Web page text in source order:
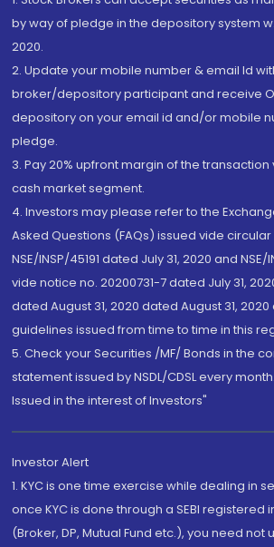
by way of pledge in the depository system
2020.
2. Update your mobile number & email Id
broker/depository participant and receive
depository on your email id and/or mobile
pledge.
3. Pay 20% upfront margin of the
cash market segment.
4. Investors may please refer to the
Asked Questions (FAQs) issued vide
NSE/INSP/45191 dated July 31, 2020 and
vide notice no. 20200731-7 dated July 31,
dated August 31, 2020 dated August 31,
guidelines issued from time to time in this
5. Check your Securities /MF/ Bonds in the
statement issued by NSDL/CDSL every month.
Issued in the interest of Investors"
Investor Alert
1. KYC is one time exercise while dealing in
once KYC is done through a SEBI registered
(Broker, DP, Mutual Fund etc.), you need